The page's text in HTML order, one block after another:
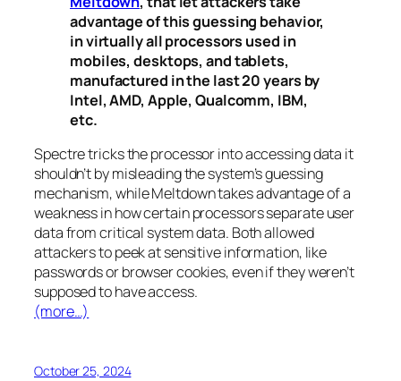
advantage of this guessing behavior,
in virtually all processors used in
mobiles, desktops, and tablets,
manufactured in the last 20 years by
Intel, AMD, Apple, Qualcomm, IBM,
etc.
Spectretricks the processor into accessing data it
shouldn’t by misleading the system’s guessing
mechanism, whileMeltdowntakes advantage of a
weakness in how certain processors separate user
data from critical system data. Both allowed
attackers to peek at sensitive information, like
passwords or browser cookies, even if they weren’t
supposed to have access.
(more…)
October 25, 2024